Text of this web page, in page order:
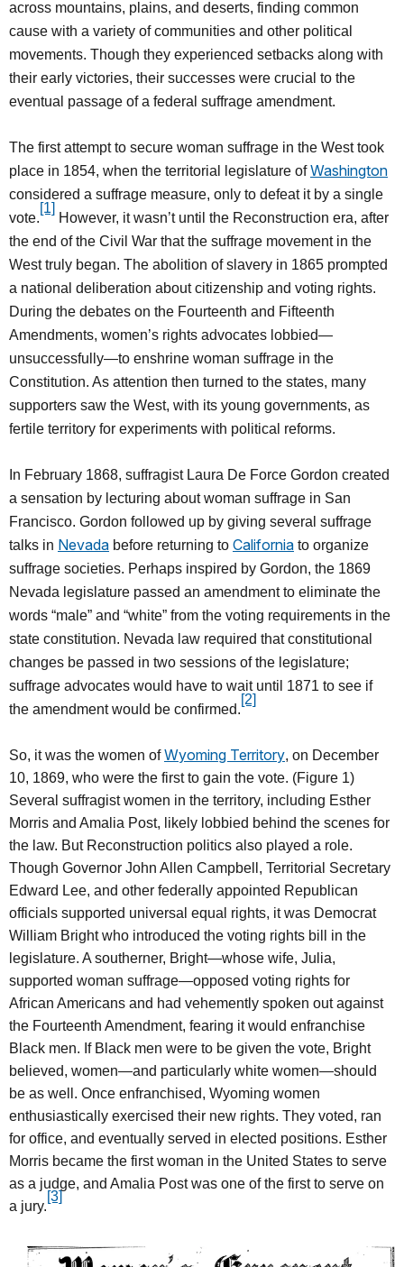
across mountains, plains, and deserts, finding common
cause with a variety of communities and other political
movements. Though they experienced setbacks along with
their early victories, their successes were crucial to the
eventual passage of a federal suffrage amendment.
The first attempt to secure woman suffrage in the West took
place in 1854, when the territorial legislature ofWashington
considered a suffrage measure, only to defeat it by a single
vote.
[1]
However, it wasn’t until the Reconstruction era, after
the end of the Civil War that the suffrage movement in the
West truly began. The abolition of slavery in 1865 prompted
a national deliberation about citizenship and voting rights.
During the debates on the Fourteenth and Fifteenth
Amendments, women’s rights advocates lobbied—
unsuccessfully—to enshrine woman suffrage in the
Constitution. As attention then turned to the states, many
supporters saw the West, with its young governments, as
fertile territory for experiments with political reforms.
In February 1868, suffragist Laura De Force Gordon created
a sensation by lecturing about woman suffrage in San
Francisco. Gordon followed up by giving several suffrage
talks in Nevada before returning to California to organize
suffrage societies. Perhaps inspired by Gordon, the 1869
Nevada legislature passed an amendment to eliminate the
words “male” and “white” from the voting requirements in the
state constitution. Nevada law required that constitutional
changes be passed in two sessions of the legislature;
suffrage advocates would have to wait until 1871 to see if
the amendment would be confirmed.
[2]
So, it was the women ofWyoming Territory, on December
10, 1869, who were the first to gain the vote. (Figure 1)
Several suffragist women in the territory, including Esther
Morris and Amalia Post, likely lobbied behind the scenes for
the law. But Reconstruction politics also played a role.
Though Governor John Allen Campbell, Territorial Secretary
Edward Lee, and other federally appointed Republican
officials supported universal equal rights, it was Democrat
William Bright who introduced the voting rights bill in the
legislature. A southerner, Bright—whose wife, Julia,
supported woman suffrage—opposed voting rights for
African Americans and had vehemently spoken out against
the Fourteenth Amendment, fearing it would enfranchise
Black men. If Black men were to be given the vote, Bright
believed, women—and particularly white women—should
be as well. Once enfranchised, Wyoming women
enthusiastically exercised their new rights. They voted, ran
for office, and eventually served in elected positions. Esther
Morris became the first woman in the United States to serve
as a judge, and Amalia Post was one of the first to serve on
a jury.
[3]